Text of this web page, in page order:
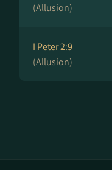
(Allusion)
I Peter 2:9
(Allusion)